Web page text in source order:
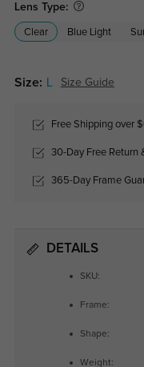
Lens Type:
Clear Blue Light
Size: Size Guide
Free Shipping over
30-Day Free Return
365-Day Frame
DETAILS
SKU:
Frame:
Shape:
Weight: